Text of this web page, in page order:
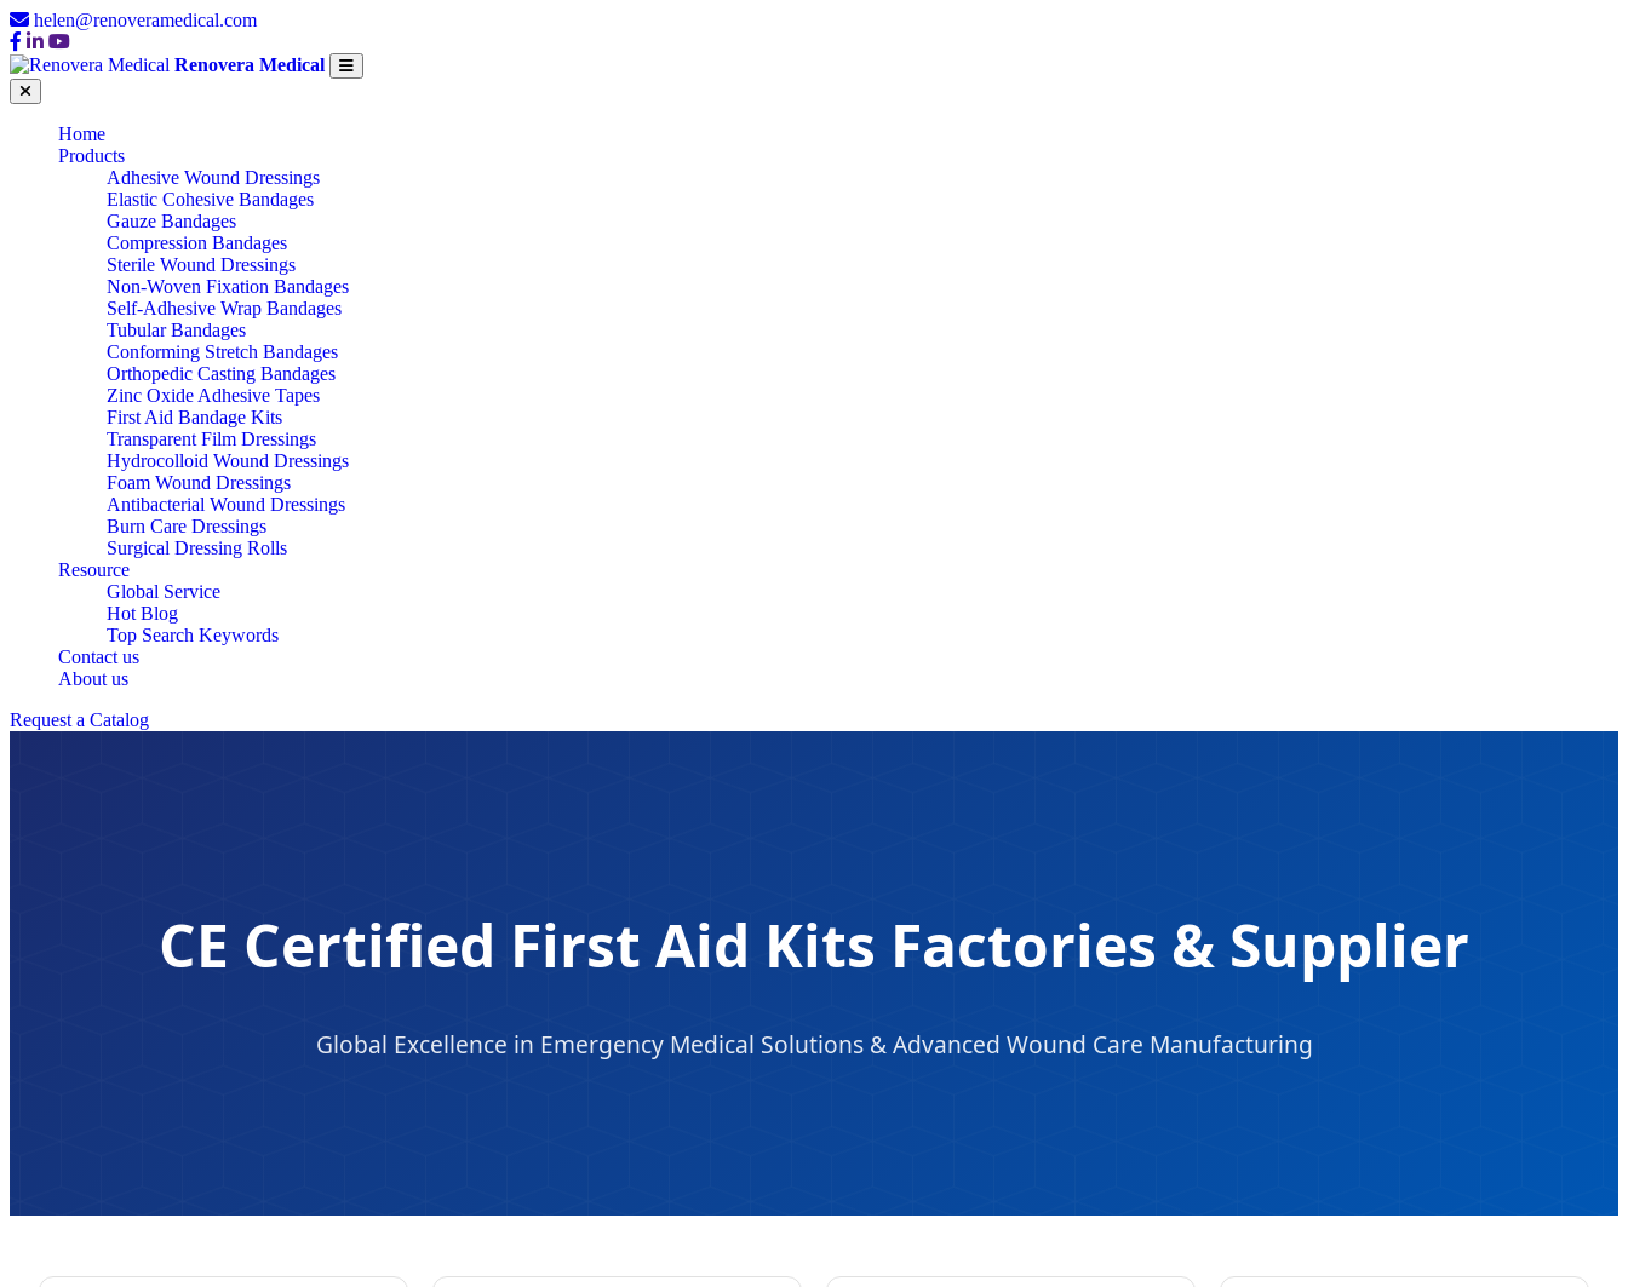
helen@renoveramedical.com
Renovera Medical
Home
Products
Adhesive Wound Dressings
Elastic Cohesive Bandages
Gauze Bandages
Compression Bandages
Sterile Wound Dressings
Non-Woven Fixation Bandages
Self-Adhesive Wrap Bandages
Tubular Bandages
Conforming Stretch Bandages
Orthopedic Casting Bandages
Zinc Oxide Adhesive Tapes
First Aid Bandage Kits
Transparent Film Dressings
Hydrocolloid Wound Dressings
Foam Wound Dressings
Antibacterial Wound Dressings
Burn Care Dressings
Surgical Dressing Rolls
Resource
Global Service
Hot Blog
Top Search Keywords
Contact us
About us
Request a Catalog
CE Certified First Aid Kits Factories & Supplier
Global Excellence in Emergency Medical Solutions & Advanced Wound Care Manufacturing